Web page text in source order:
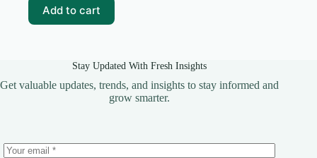
₹99.00.
₹20.00.
Add to cart
Stay Updated With Fresh Insights
Get valuable updates, trends, and insights to stay informed and
grow smarter.